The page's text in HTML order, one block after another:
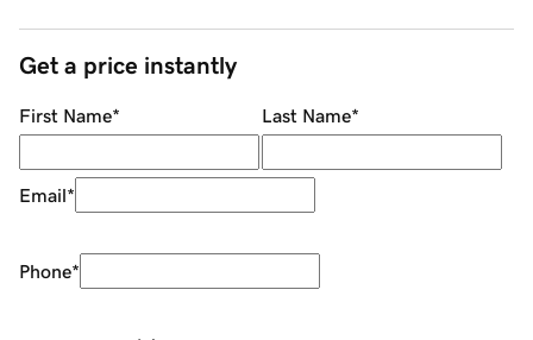
Get a price instantly
First Name* Last Name*
Email*
Phone*